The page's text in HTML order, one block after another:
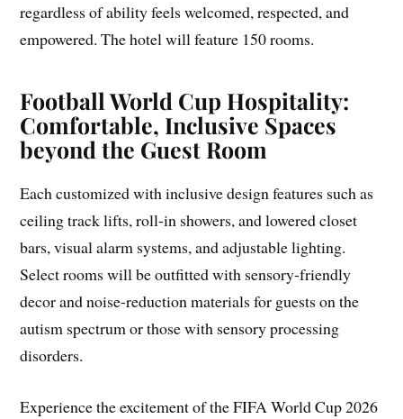
regardless of ability feels welcomed, respected, and
empowered. The hotel will feature 150 rooms.
Football World Cup Hospitality:
Comfortable, Inclusive Spaces
beyond the Guest Room
Each customized with inclusive design features such as
ceiling track lifts, roll-in showers, and lowered closet
bars, visual alarm systems, and adjustable lighting.
Select rooms will be outfitted with sensory-friendly
decor and noise-reduction materials for guests on the
autism spectrum or those with sensory processing
disorders.
Experience the excitement of the FIFA World Cup 2026